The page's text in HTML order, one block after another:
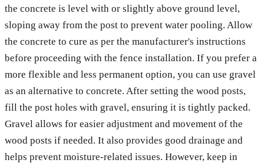
the concrete is level with or slightly above ground level,
sloping away from the post to prevent water pooling. Allow
the concrete to cure as per the manufacturer's instructions
before proceeding with the fence installation. If you prefer a
more flexible and less permanent option, you can use gravel
as an alternative to concrete. After setting the wood posts,
fill the post holes with gravel, ensuring it is tightly packed.
Gravel allows for easier adjustment and movement of the
wood posts if needed. It also provides good drainage and
helps prevent moisture-related issues. However, keep in